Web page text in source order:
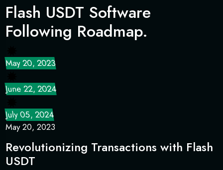
Flash USDT Software
Following Roadmap.
May 20, 2023
June 22, 2024
July 05, 2024
May 20, 2023
Revolutionizing Transactions with Flash
USDT